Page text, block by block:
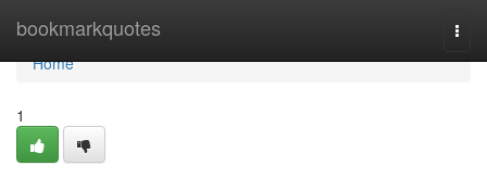
bookmarkquotes
Home
Home
1